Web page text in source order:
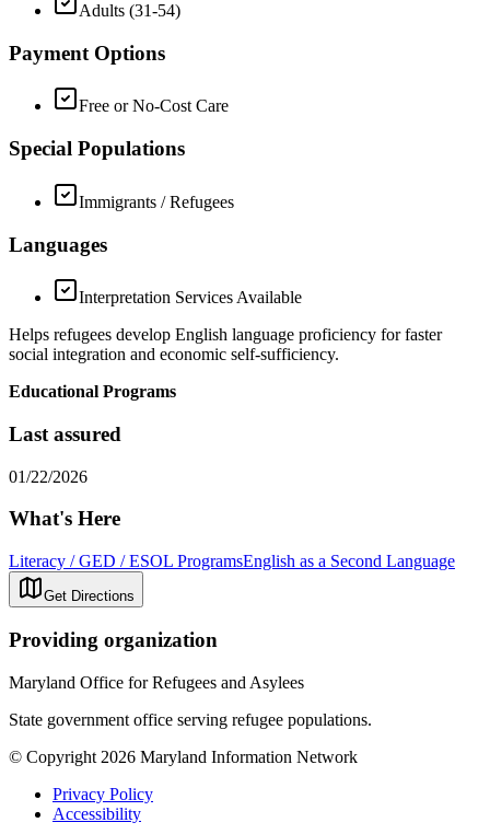
Adults (31-54)
Payment Options
Free or No-Cost Care
Special Populations
Immigrants / Refugees
Languages
Interpretation Services Available
Helps refugees develop English language proficiency for faster
social integration and economic self-sufficiency.
Educational Programs
Last assured
01/22/2026
What's Here
Literacy / GED / ESOL ProgramsEnglish as a Second Language
Get Directions
Providing organization
Maryland Office for Refugees and Asylees
State government office serving refugee populations.
© Copyright 2026 Maryland Information Network
Privacy Policy
Accessibility